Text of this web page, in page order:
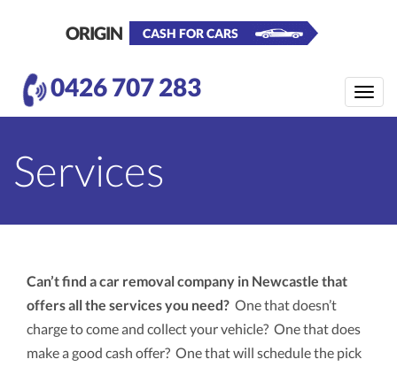
ORIGIN CASH FOR CARS
0426 707 283
Toggle
Services
Can’t find a car removal company in Newcastle that
offers all the services you need? One that doesn’t
charge to come and collect your vehicle? One that does
make a good cash offer? One that will schedule the pick